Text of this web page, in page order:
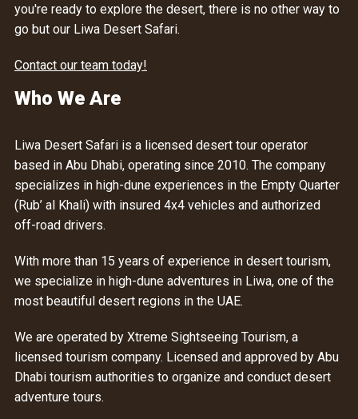
you're ready to explore the desert, there is no other way to
go but our Liwa Desert Safari.
Contact our team today!
Who We Are
Liwa Desert Safari is a licensed desert tour operator
based in Abu Dhabi, operating since 2010. The company
specializes in high-dune experiences in the Empty Quarter
(Rub’ al Khali) with insured 4x4 vehicles and authorized
off-road drivers.
With more than 15 years of experience in desert tourism,
we specialize in high-dune adventures in Liwa, one of the
most beautiful desert regions in the UAE.
We are operated by Xtreme Sightseeing Tourism, a
licensed tourism company. Licensed and approved by Abu
Dhabi tourism authorities to organize and conduct desert
adventure tours.